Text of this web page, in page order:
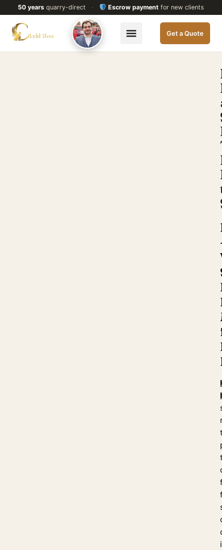
50 yearsquarry-direct · Escrow payment for new clients
Get a Quote